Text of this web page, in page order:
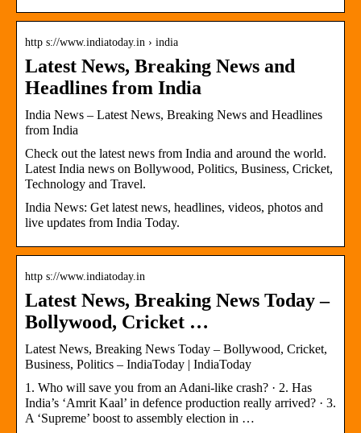
http s://www.indiatoday.in › india
Latest News, Breaking News and
Headlines from India
India News – Latest News, Breaking News and Headlines
from India
Check out the latest news from India and around the world.
Latest India news on Bollywood, Politics, Business, Cricket,
Technology and Travel.
India News: Get latest news, headlines, videos, photos and
live updates from India Today.
http s://www.indiatoday.in
Latest News, Breaking News Today –
Bollywood, Cricket …
Latest News, Breaking News Today – Bollywood, Cricket,
Business, Politics – IndiaToday | IndiaToday
1. Who will save you from an Adani-like crash? · 2. Has
India’s ‘Amrit Kaal’ in defence production really arrived? · 3.
A ‘Supreme’ boost to assembly election in …